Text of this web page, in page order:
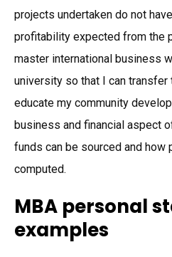
projects undertaken do not
profitability expected from the
master international business
university so that I can
educate my community
business and financial aspect
funds can be sourced and
computed.
MBA personal
examples